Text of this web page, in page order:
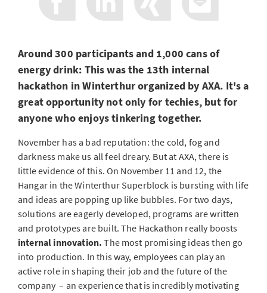
Around 300 participants and 1,000 cans of
energy drink: This was the 13th internal
hackathon in Winterthur organized by AXA. It's a
great opportunity not only for techies, but for
anyone who enjoys tinkering together.
November has a bad reputation: the cold, fog and
darkness make us all feel dreary. But at AXA, there is
little evidence of this. On November 11 and 12, the
Hangar in the Winterthur Superblock is bursting with life
and ideas are popping up like bubbles. For two days,
solutions are eagerly developed, programs are written
and prototypes are built. The Hackathon really boosts
internal innovation.The most promising ideas then go
into production. In this way, employees can play an
active role in shaping their job and the future of the
company – an experience that is incredibly motivating